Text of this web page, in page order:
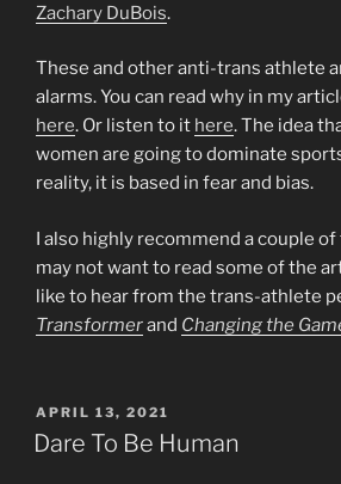
Zachary DuBois.
These and other anti-trans athlete
alarms. You can read why in my
here. Or listen to it here. The idea
women are going to dominate
reality, it is based in fear and bias.
I also highly recommend a couple
may not want to read some of the
like to hear from the trans-athlete
Transformerand Changing the
POSTED
ON
APRIL 13, 2021
Dare To Be Human